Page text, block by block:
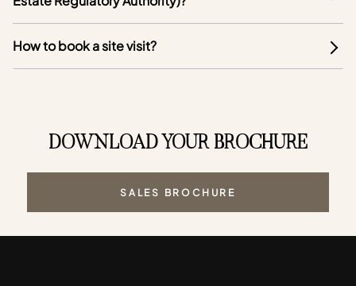
How to book a site visit?
DOWNLOAD YOUR BROCHURE
SALES BROCHURE